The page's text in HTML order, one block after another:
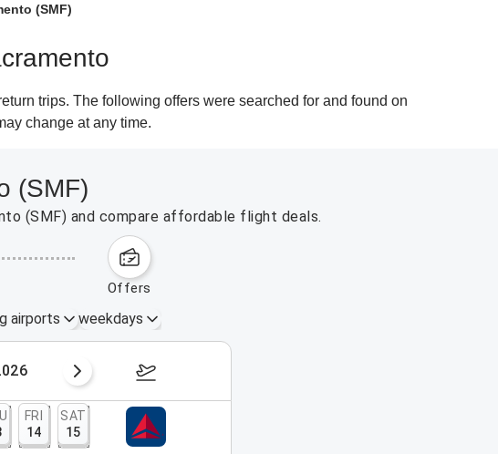
(SMF)
trips. The following offers were searched for and found on
change at any time.
(SMF)
(SMF) and compare affordable flight deals.
offers
airports weekdays
August 16 – 22, 2026
FRI
14
SAT
15